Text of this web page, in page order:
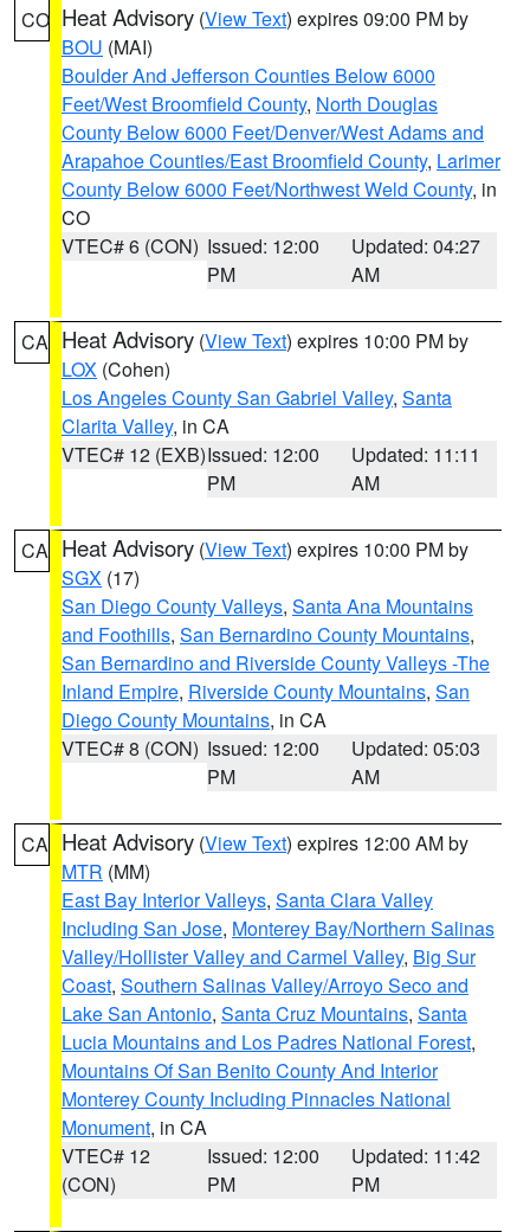
CO Heat Advisory (View Text) expires 09:00 PM by
BOU (MAI)
Boulder And Jefferson Counties Below 6000
Feet/West Broomfield County, North Douglas
County Below 6000 Feet/Denver/West Adams and
Arapahoe Counties/East Broomfield County, Larimer
County Below 6000 Feet/Northwest Weld County, in
CO
VTEC# 6 (CON) Issued: 12:00
PM
Updated: 04:27
AM
CA Heat Advisory (View Text) expires 10:00 PM by
LOX (Cohen)
Los Angeles County San Gabriel Valley, Santa
Clarita Valley, in CA
VTEC# 12 (EXB)Issued: 12:00
PM
Updated: 11:11
AM
CA Heat Advisory (View Text) expires 10:00 PM by
SGX (17)
San Diego County Valleys, Santa Ana Mountains
and Foothills, San Bernardino County Mountains,
San Bernardino and Riverside County Valleys -The
Inland Empire, Riverside County Mountains, San
Diego County Mountains, in CA
VTEC# 8 (CON) Issued: 12:00
PM
Updated: 05:03
AM
CA Heat Advisory (View Text) expires 12:00 AM by
MTR (MM)
East Bay Interior Valleys, Santa Clara Valley
Including San Jose, Monterey Bay/Northern Salinas
Valley/Hollister Valley and Carmel Valley, Big Sur
Coast, Southern Salinas Valley/Arroyo Seco and
Lake San Antonio, Santa Cruz Mountains, Santa
Lucia Mountains and Los Padres National Forest,
Mountains Of San Benito County And Interior
Monterey County Including Pinnacles National
Monument, in CA
VTEC# 12
(CON)
Issued: 12:00
PM
Updated: 11:42
PM